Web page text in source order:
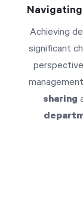
Achieving
significant
sharing